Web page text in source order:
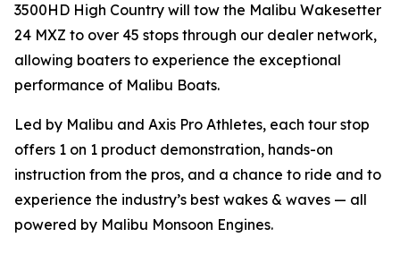
3500HD High Country will tow the Malibu Wakesetter
24 MXZ to over 45 stops through our dealer network,
allowing boaters to experience the exceptional
performance of Malibu Boats.
Led by Malibu and Axis Pro Athletes, each tour stop
offers 1 on 1 product demonstration, hands-on
instruction from the pros, and a chance to ride and to
experience the industry’s best wakes & waves — all
powered by Malibu Monsoon Engines.